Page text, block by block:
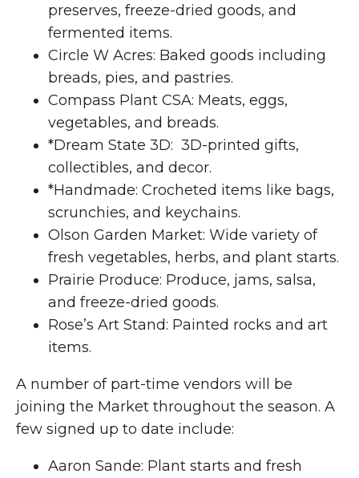
preserves, freeze-dried goods, and
fermented items.
Circle W Acres: Baked goods including
breads, pies, and pastries.
Compass Plant CSA: Meats, eggs,
vegetables, and breads.
*Dream State 3D: 3D-printed gifts,
collectibles, and decor.
*Handmade: Crocheted items like bags,
scrunchies, and keychains.
Olson Garden Market: Wide variety of
fresh vegetables, herbs, and plant starts.
Prairie Produce: Produce, jams, salsa,
and freeze-dried goods.
Rose’s Art Stand: Painted rocks and art
items.
A number of part-time vendors will be
joining the Market throughout the season. A
few signed up to date include:
Aaron Sande: Plant starts and fresh